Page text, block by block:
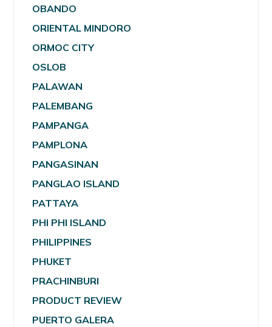
OBANDO
ORIENTAL MINDORO
ORMOC CITY
OSLOB
PALAWAN
PALEMBANG
PAMPANGA
PAMPLONA
PANGASINAN
PANGLAO ISLAND
PATTAYA
PHI PHI ISLAND
PHILIPPINES
PHUKET
PRACHINBURI
PRODUCT REVIEW
PUERTO GALERA